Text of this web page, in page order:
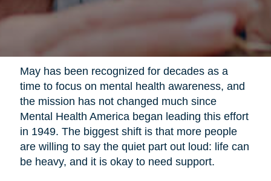
May has been recognized for decades as a
time to focus on mental health awareness, and
the mission has not changed much since
Mental Health America began leading this effort
in 1949. The biggest shift is that more people
are willing to say the quiet part out loud: life can
be heavy, and it is okay to need support.